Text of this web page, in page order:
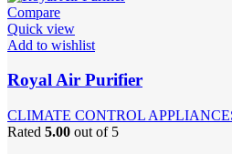
Compare
Quick view
Add to wishlist
Royal Air Purifier
CLIMATE CONTROL
Rated 5.00 out of 5